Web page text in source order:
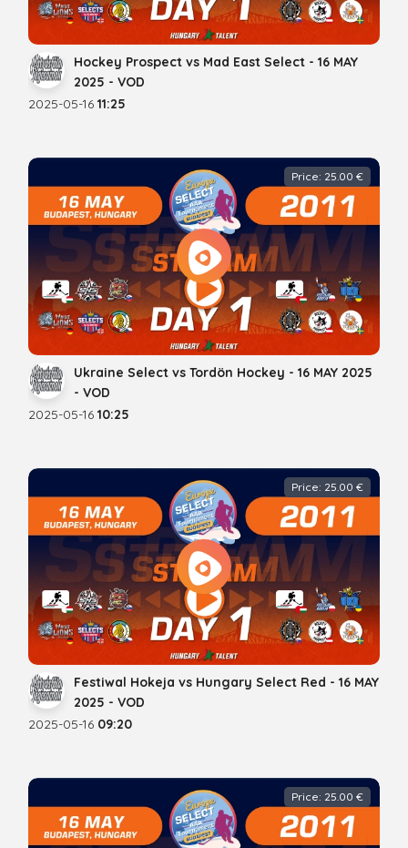
Hockey Prospect vs Mad East Select - 16 MAY
2025 - VOD
2025-05-16 11:25
Price: 25.00 €
Ukraine Select vs Tordön Hockey - 16 MAY 2025
- VOD
2025-05-16 10:25
Price: 25.00 €
Festiwal Hokeja vs Hungary Select Red - 16 MAY
2025 - VOD
2025-05-16 09:20
Price: 25.00 €